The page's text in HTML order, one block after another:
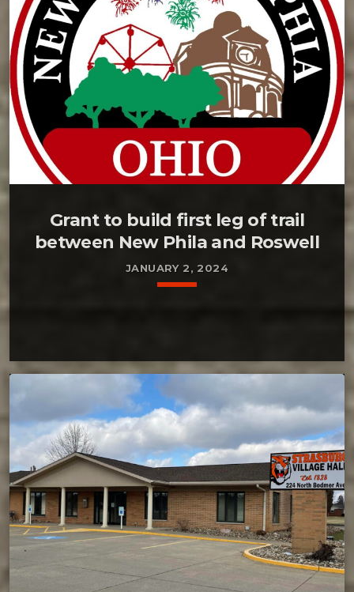
Grant to build first leg of trail
between New Phila and Roswell
JANUARY 2, 2024